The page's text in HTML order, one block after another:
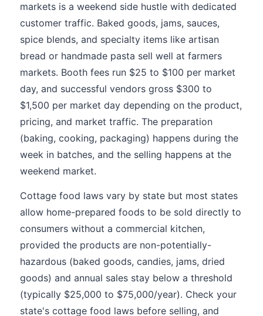
markets is a weekend side hustle with dedicated
customer traffic. Baked goods, jams, sauces,
spice blends, and specialty items like artisan
bread or handmade pasta sell well at farmers
markets. Booth fees run $25 to $100 per market
day, and successful vendors gross $300 to
$1,500 per market day depending on the product,
pricing, and market traffic. The preparation
(baking, cooking, packaging) happens during the
week in batches, and the selling happens at the
weekend market.
Cottage food laws vary by state but most states
allow home-prepared foods to be sold directly to
consumers without a commercial kitchen,
provided the products are non-potentially-
hazardous (baked goods, candies, jams, dried
goods) and annual sales stay below a threshold
(typically $25,000 to $75,000/year). Check your
state's cottage food laws before selling, and